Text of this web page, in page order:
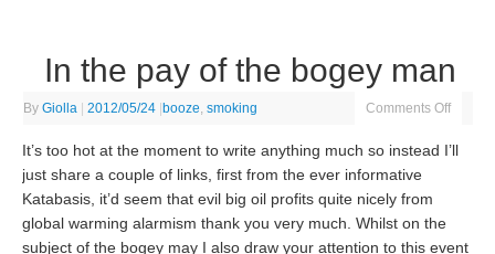
In the pay of the bogey man
ByGiolla | 2012/05/24 |booze ,smoking Comments Off
It’s too hot at the moment to write anything much so instead I’ll
just share a couple of links, first from the ever informative
Katabasis, it’d seem that evil big oil profits quite nicely from
global warming alarmism thank you very much. Whilst on the
subject of the bogey may I also draw your attention to this event